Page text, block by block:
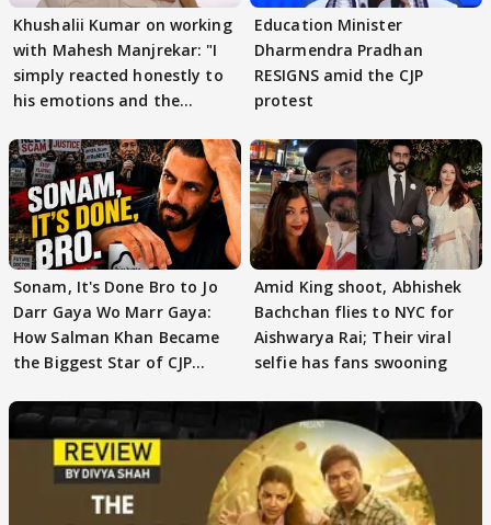
Khushalii Kumar on working
with Mahesh Manjrekar: "I
simply reacted honestly to
his emotions and the
Education Minister
Dharmendra Pradhan
RESIGNS amid the CJP
protest
Sonam, It's Done Bro to Jo
Darr Gaya Wo Marr Gaya:
How Salman Khan Became
the Biggest Star of CJP
Amid King shoot, Abhishek
Bachchan flies to NYC for
Aishwarya Rai; Their viral
selfie has fans swooning